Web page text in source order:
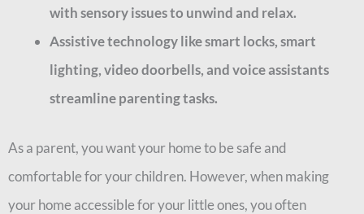
with sensory issues to unwind and relax.
Assistive technology like smart locks, smart
lighting, video doorbells, and voice assistants
streamline parenting tasks.
As a parent, you want your home to be safe and
comfortable for your children. However, when making
your home accessible for your little ones, you often